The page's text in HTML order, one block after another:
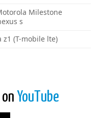
Milestone
s
z1 (T-mobile lte)
YouTube